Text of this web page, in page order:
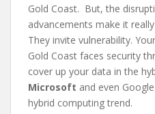
Gold Coast. But, the
advancements make it
They invite vulnerability.
Gold Coast faces security
cover up your data in the
Microsoft and even
hybrid computing trend.